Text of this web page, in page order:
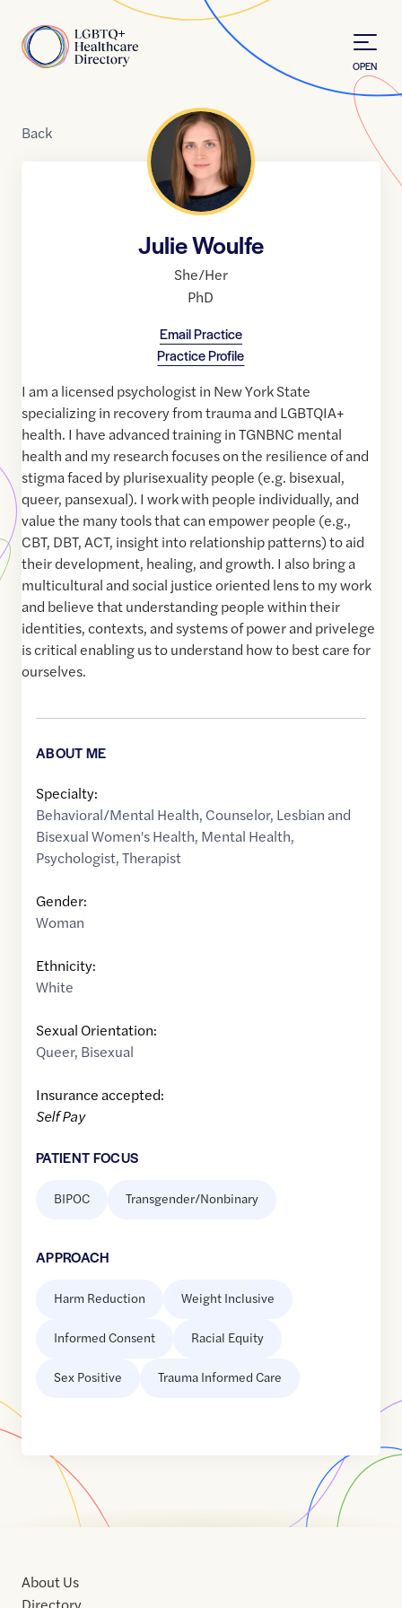
Home
OPEN
Back
Julie Woulfe
She/Her
PhD
Email Practice
Practice Profile
I am a licensed psychologist in New York State
specializing in recovery from trauma and LGBTQIA+
health. I have advanced training in TGNBNC mental
health and my research focuses on the resilience of and
stigma faced by plurisexuality people (e.g. bisexual,
queer, pansexual). I work with people individually, and
value the many tools that can empower people (e.g.,
CBT, DBT, ACT, insight into relationship patterns) to aid
their development, healing, and growth. I also bring a
multicultural and social justice oriented lens to my work
and believe that understanding people within their
identities, contexts, and systems of power and privelege
is critical enabling us to understand how to best care for
ourselves.
ABOUT ME
Specialty:
Behavioral/Mental Health, Counselor, Lesbian and
Bisexual Women's Health, Mental Health,
Psychologist,Therapist
Gender:
Woman
Ethnicity:
White
Sexual Orientation:
Queer, Bisexual
Insurance accepted:
Self Pay
PATIENT FOCUS
BIPOC Transgender/Nonbinary
APPROACH
Harm Reduction Weight Inclusive
Informed Consent Racial Equity
Sex Positive Trauma Informed Care
About Us